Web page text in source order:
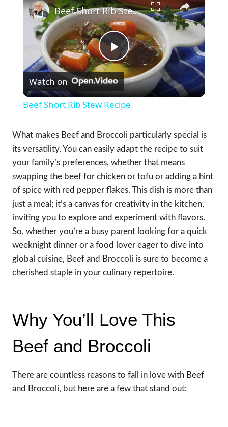
Play
Video
Beef Short Rib Stew Recipe
Watch on
Beef Short Rib Stew Recipe
What makes Beef and Broccoli particularly special is
its versatility. You can easily adapt the recipe to suit
your family’s preferences, whether that means
swapping the beef for chicken or tofu or adding a hint
of spice with red pepper flakes. This dish is more than
just a meal; it’s a canvas for creativity in the kitchen,
inviting you to explore and experiment with flavors.
So, whether you’re a busy parent looking for a quick
weeknight dinner or a food lover eager to dive into
global cuisine, Beef and Broccoli is sure to become a
cherished staple in your culinary repertoire.
Why You’ll Love This
Beef and Broccoli
There are countless reasons to fall in love with Beef
and Broccoli, but here are a few that stand out: